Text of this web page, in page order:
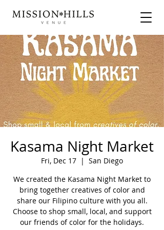
Kasama Night Market
Fri, Dec 17
  |
San Diego
We created the Kasama Night Market to
bring together creatives of color and
share our Filipino culture with you all.
Choose to shop small, local, and support
our friends of color for the holidays.